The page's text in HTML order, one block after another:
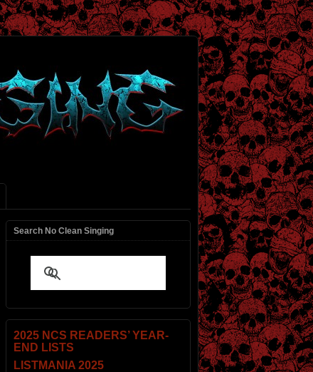
Search No Clean Singing
2025 NCS READERS’ YEAR-
END LISTS
LISTMANIA 2025